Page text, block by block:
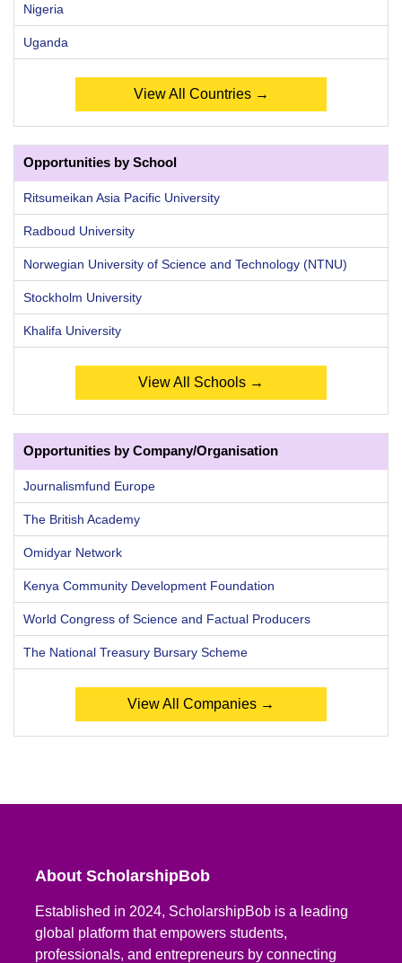
Nigeria
Uganda
View All Countries →
Opportunities by School
Ritsumeikan Asia Pacific University
Radboud University
Norwegian University of Science and Technology (NTNU)
Stockholm University
Khalifa University
View All Schools →
Opportunities by Company/Organisation
Journalismfund Europe
The British Academy
Omidyar Network
Kenya Community Development Foundation
World Congress of Science and Factual Producers
The National Treasury Bursary Scheme
View All Companies →
About ScholarshipBob
Established in 2024, ScholarshipBob is a leading
global platform that empowers students,
professionals, and entrepreneurs by connecting